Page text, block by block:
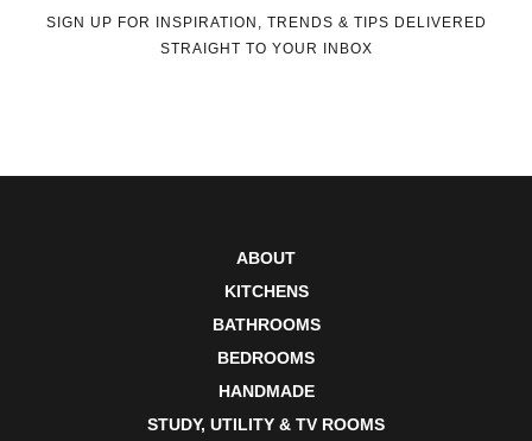
SIGN UP FOR INSPIRATION, TRENDS & TIPS DELIVERED
STRAIGHT TO YOUR INBOX
ABOUT
KITCHENS
BATHROOMS
BEDROOMS
HANDMADE
STUDY, UTILITY & TV ROOMS